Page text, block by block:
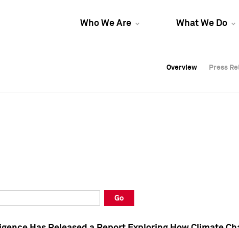
Who We Are What We Do
Overview Press
Overview Press
Overview Press
Go